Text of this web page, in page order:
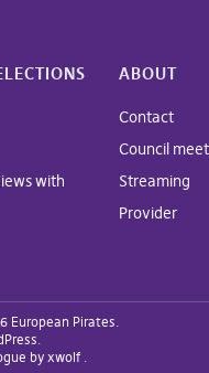
with
ABOUT
Contact
Council
Streaming
Provider
European Pirates
by xwolf